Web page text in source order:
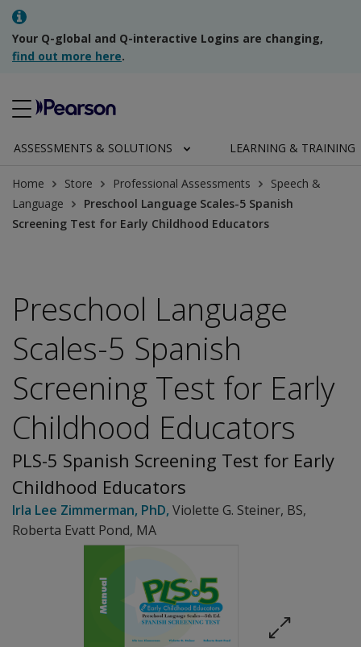
Your Q-global and Q-interactive Logins are changing,
find out more here.
ASSESSMENTS & SOLUTIONS LEARNING & TRAINING
Home Store Professional Assessments
Speech &
Language
Preschool Language Scales-5 Spanish
Screening Test for Early Childhood Educators
Preschool Language
Scales-5 Spanish
Screening Test for Early
Childhood Educators
PLS-5 Spanish Screening Test for Early
Childhood Educators
Irla Lee Zimmerman, PhD, Violette G. Steiner, BS,
Roberta Evatt Pond, MA